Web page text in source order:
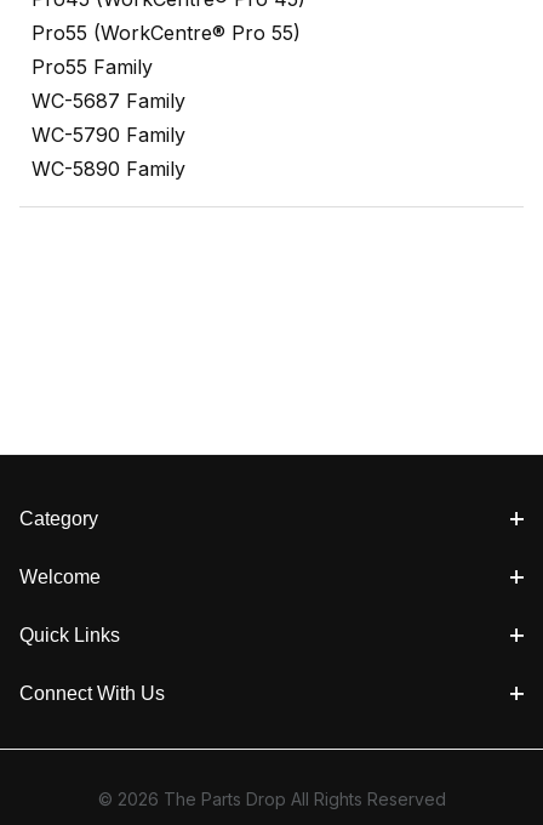
Pro55 (WorkCentre® Pro 55)
Pro55 Family
WC-5687 Family
WC-5790 Family
WC-5890 Family
Category
Welcome
Quick Links
Connect With Us
© 2026 The Parts Drop All Rights Reserved